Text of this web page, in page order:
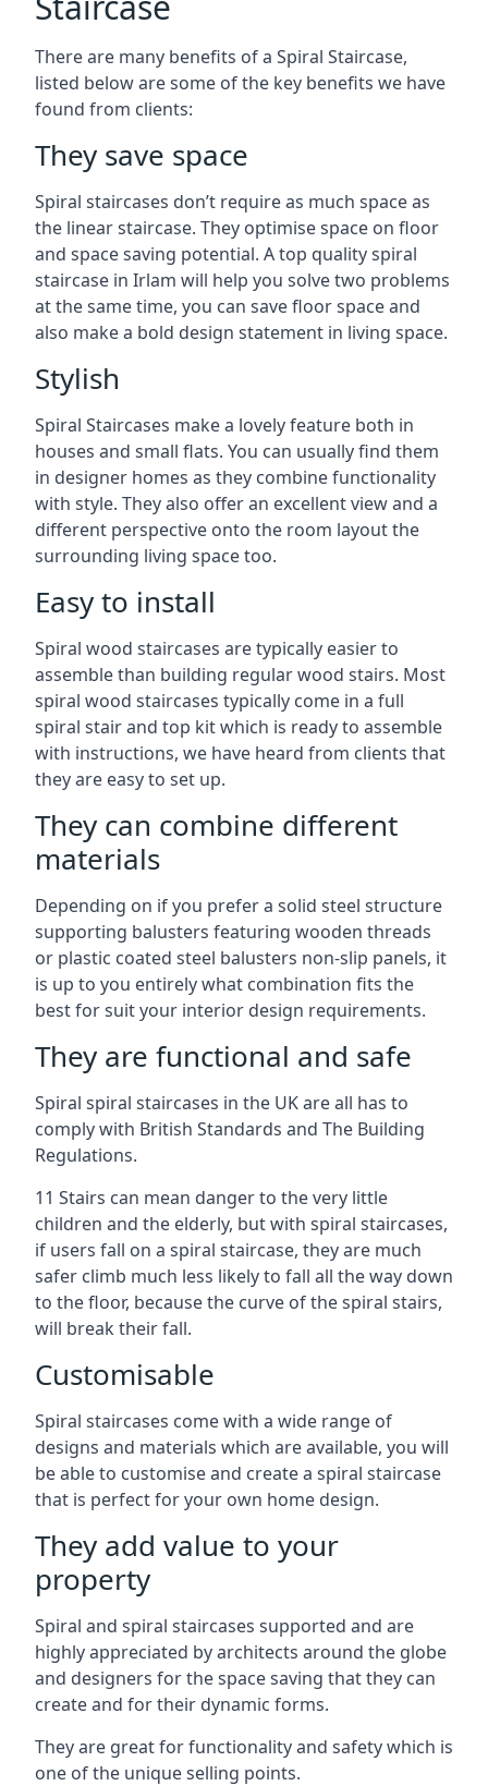
There are many benefits of a Spiral Staircase,
listed below are some of the key benefits we have
found from clients:
They save space
Spiral staircases don’t require as much space as
the linear staircase. They optimise space on floor
and space saving potential. A top quality spiral
staircase in Irlam will help you solve two problems
at the same time, you can save floor space and
also make a bold design statement in living space.
Stylish
Spiral Staircases make a lovely feature both in
houses and small flats. You can usually find them
in designer homes as they combine functionality
with style. They also offer an excellent view and a
different perspective onto the room layout the
surrounding living space too.
Easy to install
Spiral wood staircases are typically easier to
assemble than building regular wood stairs. Most
spiral wood staircases typically come in a full
spiral stair and top kit which is ready to assemble
with instructions, we have heard from clients that
they are easy to set up.
They can combine different
materials
Depending on if you prefer a solid steel structure
supporting balusters featuring wooden threads
or plastic coated steel balusters non-slip panels, it
is up to you entirely what combination fits the
best for suit your interior design requirements.
They are functional and safe
Spiral spiral staircases in the UK are all has to
comply with British Standards and The Building
Regulations.
11 Stairs can mean danger to the very little
children and the elderly, but with spiral staircases,
if users fall on a spiral staircase, they are much
safer climb much less likely to fall all the way down
to the floor, because the curve of the spiral stairs,
will break their fall.
Customisable
Spiral staircases come with a wide range of
designs and materials which are available, you will
be able to customise and create a spiral staircase
that is perfect for your own home design.
They add value to your
property
Spiral and spiral staircases supported and are
highly appreciated by architects around the globe
and designers for the space saving that they can
create and for their dynamic forms.
They are great for functionality and safety which is
one of the unique selling points.